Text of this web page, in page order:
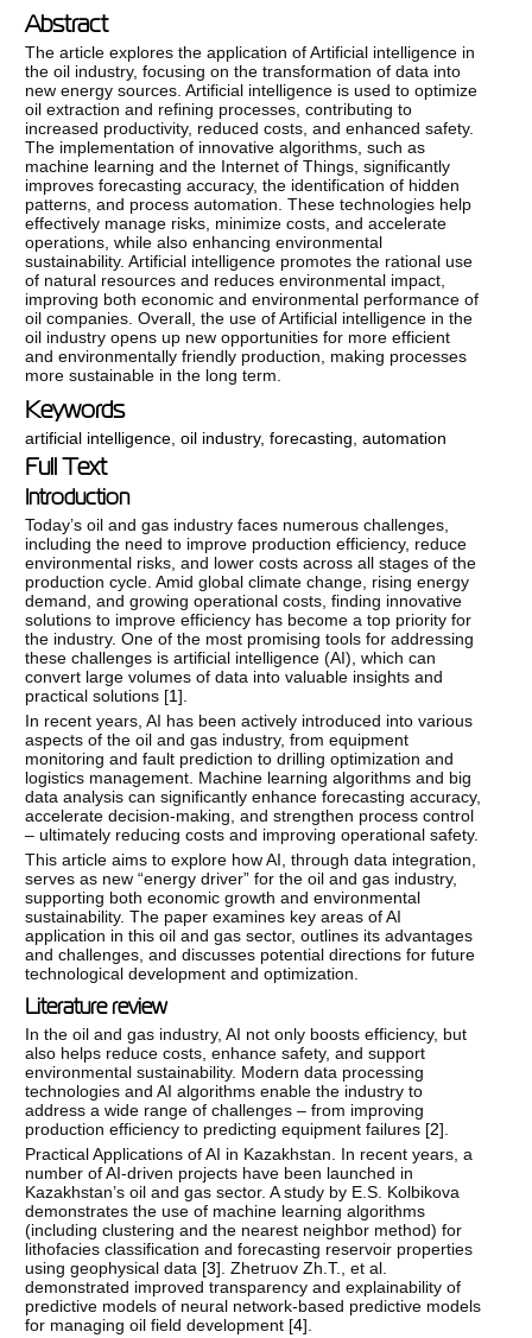
Abstract
The article explores the application of Artificial intelligence in
the oil industry, focusing on the transformation of data into
new energy sources. Artificial intelligence is used to optimize
oil extraction and refining processes, contributing to
increased productivity, reduced costs, and enhanced safety.
The implementation of innovative algorithms, such as
machine learning and the Internet of Things, significantly
improves forecasting accuracy, the identification of hidden
patterns, and process automation. These technologies help
effectively manage risks, minimize costs, and accelerate
operations, while also enhancing environmental
sustainability. Artificial intelligence promotes the rational use
of natural resources and reduces environmental impact,
improving both economic and environmental performance of
oil companies. Overall, the use of Artificial intelligence in the
oil industry opens up new opportunities for more efficient
and environmentally friendly production, making processes
more sustainable in the long term.
Keywords
artificial intelligence ,oil industry,forecasting ,automation
Full Text
Introduction
Today’s oil and gas industry faces numerous challenges,
including the need to improve production efficiency, reduce
environmental risks, and lower costs across all stages of the
production cycle. Amid global climate change, rising energy
demand, and growing operational costs, finding innovative
solutions to improve efficiency has become a top priority for
the industry. One of the most promising tools for addressing
these challenges is artificial intelligence (AI), which can
convert large volumes of data into valuable insights and
practical solutions [1].
In recent years, AI has been actively introduced into various
aspects of the oil and gas industry, from equipment
monitoring and fault prediction to drilling optimization and
logistics management. Machine learning algorithms and big
data analysis can significantly enhance forecasting accuracy,
accelerate decision-making, and strengthen process control
– ultimately reducing costs and improving operational safety.
This article aims to explore how AI, through data integration,
serves as new “energy driver” for the oil and gas industry,
supporting both economic growth and environmental
sustainability. The paper examines key areas of AI
application in this oil and gas sector, outlines its advantages
and challenges, and discusses potential directions for future
technological development and optimization.
Literature review
In the oil and gas industry, AI not only boosts efficiency, but
also helps reduce costs, enhance safety, and support
environmental sustainability. Modern data processing
technologies and AI algorithms enable the industry to
address a wide range of challenges – from improving
production efficiency to predicting equipment failures [2].
Practical Applications of AI in Kazakhstan. In recent years, a
number of AI-driven projects have been launched in
Kazakhstan’s oil and gas sector. A study by E.S. Kolbikova
demonstrates the use of machine learning algorithms
(including clustering and the nearest neighbor method) for
lithofacies classification and forecasting reservoir properties
using geophysical data [3]. Zhetruov Zh.T., et al.
demonstrated improved transparency and explainability of
predictive models of neural network-based predictive models
for managing oil field development [4].